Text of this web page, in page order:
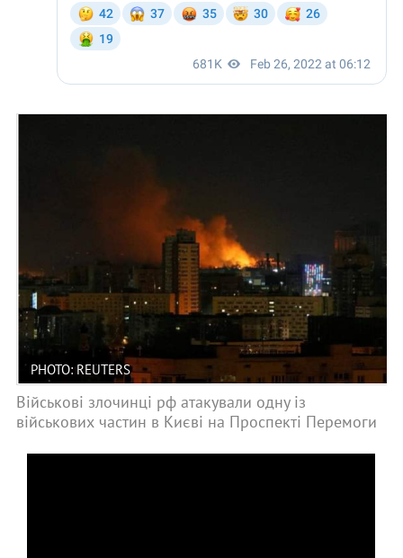
PHOTO: REUTERS
Військові злочинці рф атакували одну із
військових частин в Києві на Проспекті Перемоги